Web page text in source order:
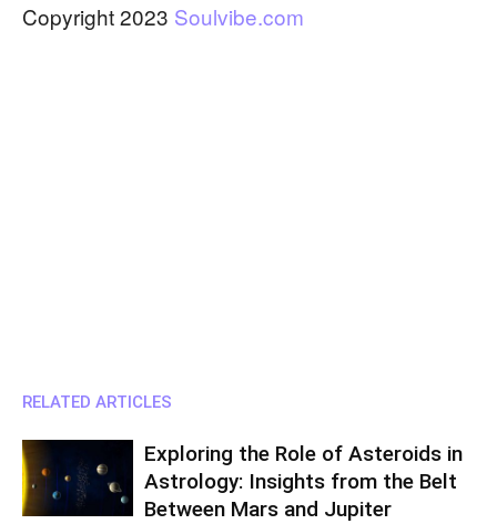
Copyright 2023 Soulvibe.com
RELATED ARTICLES
Exploring the Role of Asteroids in
Astrology: Insights from the Belt
Between Mars and Jupiter